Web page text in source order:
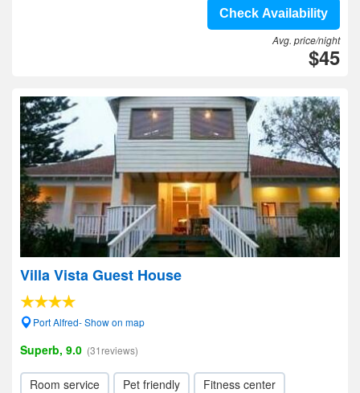
Check Availability
Avg. price/night
$45
Villa Vista Guest House
Port Alfred- Show on map
Superb, 9.0 (31reviews)
Room service Pet friendly
Fitness center